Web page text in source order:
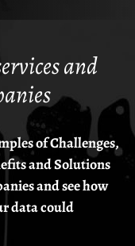
and
of Challenges,
and Solutions
and see how
data could